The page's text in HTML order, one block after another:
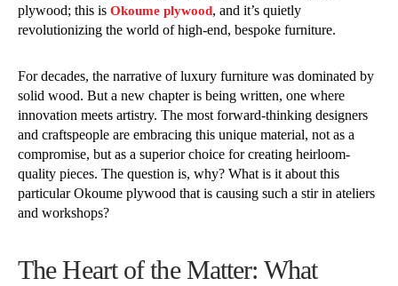
plywood; this is Okoume plywood, and it’s quietly
revolutionizing the world of high-end, bespoke furniture.
For decades, the narrative of luxury furniture was dominated by
solid wood. But a new chapter is being written, one where
innovation meets artistry. The most forward-thinking designers
and craftspeople are embracing this unique material, not as a
compromise, but as a superior choice for creating heirloom-
quality pieces. The question is, why? What is it about this
particular Okoume plywood that is causing such a stir in ateliers
and workshops?
The Heart of the Matter: What